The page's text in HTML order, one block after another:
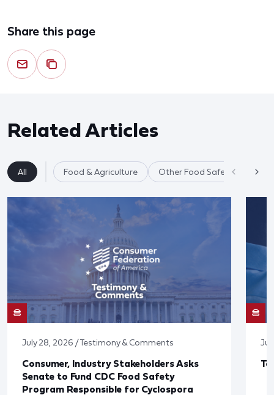
Share this page
Related Articles
All Food & Agriculture Other Food Safety Issues
July 28, 2026 / Testimony & Comments
Consumer, Industry Stakeholders Asks
Senate to Fund CDC Food Safety
Program Responsible for Cyclospora